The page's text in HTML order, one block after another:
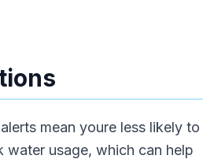
mean youre less likely to
water usage, which can help